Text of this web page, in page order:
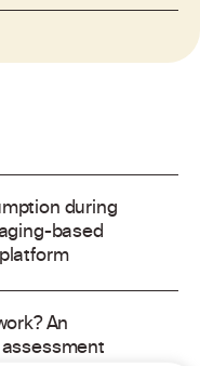
during
based
An